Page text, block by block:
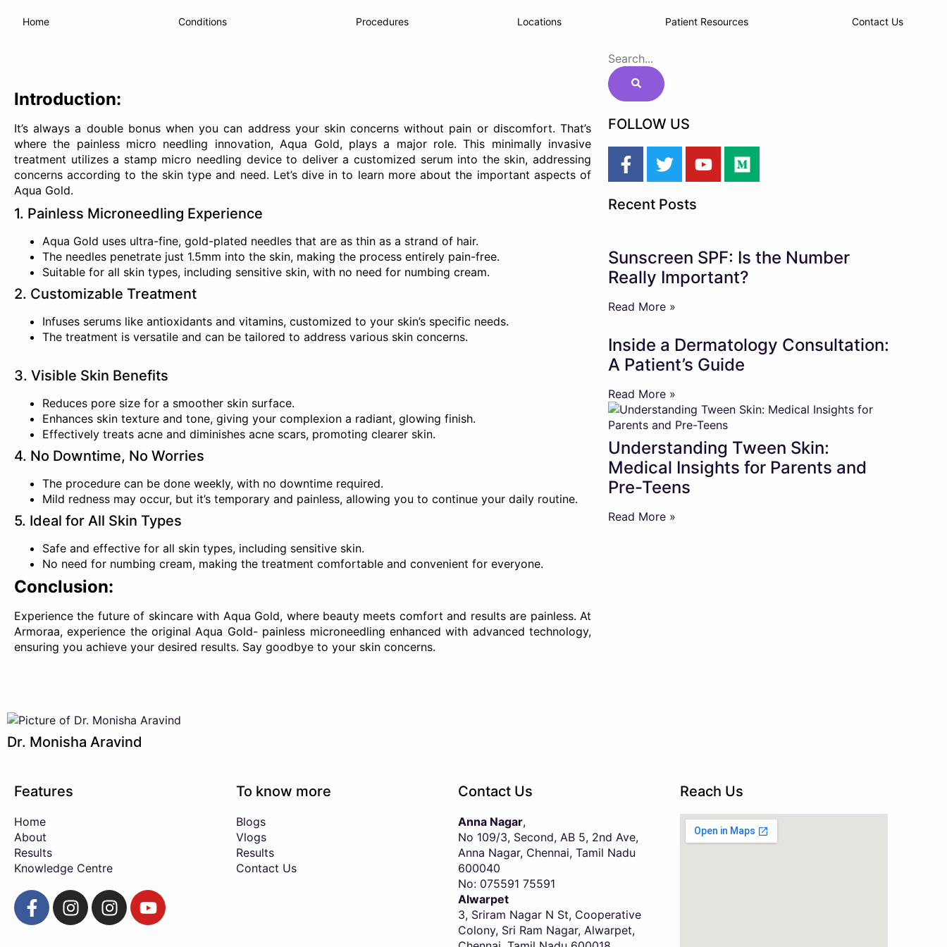
Home Conditions Procedures Locations Patient Resources Contact Us
Introduction:
It’s always a double bonus when you can address your skin concerns without pain or discomfort. That’s
where the painless micro needling innovation, Aqua Gold, plays a major role. This minimally invasive
treatment utilizes a stamp micro needling device to deliver a customized serum into the skin, addressing
concerns according to the skin type and need. Let’s dive in to learn more about the important aspects of
Aqua Gold.
1. Painless Microneedling Experience
Aqua Gold uses ultra-fine, gold-plated needles that are as thin as a strand of hair.
The needles penetrate just 1.5mm into the skin, making the process entirely pain-free.
Suitable for all skin types, including sensitive skin, with no need for numbing cream.
2. Customizable Treatment
Infuses serums like antioxidants and vitamins, customized to your skin’s specific needs.
The treatment is versatile and can be tailored to address various skin concerns.
3. Visible Skin Benefits
Reduces pore size for a smoother skin surface.
Enhances skin texture and tone, giving your complexion a radiant, glowing finish.
Effectively treats acne and diminishes acne scars, promoting clearer skin.
4. No Downtime, No Worries
The procedure can be done weekly, with no downtime required.
Mild redness may occur, but it’s temporary and painless, allowing you to continue your daily routine.
5. Ideal for All Skin Types
Safe and effective for all skin types, including sensitive skin.
No need for numbing cream, making the treatment comfortable and convenient for everyone.
Conclusion:
Experience the future of skincare with Aqua Gold, where beauty meets comfort and results are painless. At
Armoraa, experience the original Aqua Gold- painless microneedling enhanced with advanced technology,
ensuring you achieve your desired results. Say goodbye to your skin concerns.
Dr. Monisha Aravind
FOLLOW US
Recent Posts
Sunscreen SPF: Is the Number
Really Important?
Read More »
Inside a Dermatology Consultation:
A Patient’s Guide
Read More »
Understanding Tween Skin:
Medical Insights for Parents and
Pre-Teens
Read More »
Features
Home
About
Results
Knowledge Centre
To know more
Blogs
Vlogs
Results
Contact Us
Contact Us
Anna Nagar,
No 109/3, Second, AB 5, 2nd Ave,
Anna Nagar, Chennai, Tamil Nadu
600040
No: 075591 75591
Alwarpet
3, Sriram Nagar N St, Cooperative
Colony, Sri Ram Nagar, Alwarpet,
Reach Us